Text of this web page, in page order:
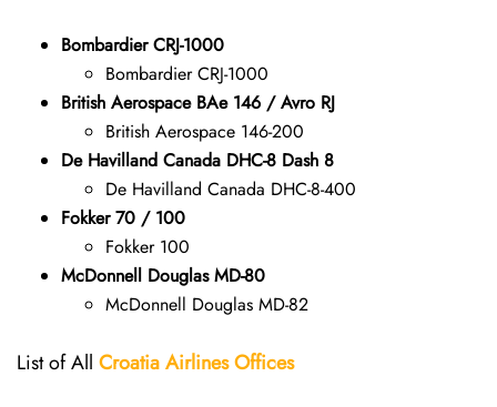
Bombardier CRJ-1000
Bombardier CRJ-1000
British Aerospace BAe 146 / Avro RJ
British Aerospace 146-200
De Havilland Canada DHC-8 Dash 8
De Havilland Canada DHC-8-400
Fokker 70 / 100
Fokker 100
McDonnell Douglas MD-80
McDonnell Douglas MD-82
List of All Croatia AirlinesOffices